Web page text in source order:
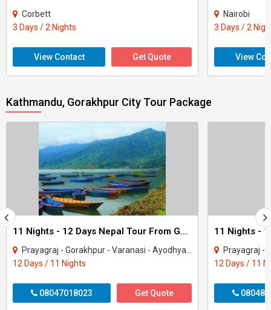
Corbett
3 Days / 2 Nights
View Contact Get Quote
Nairobi
3 Days / 2
View
Kathmandu, Gorakhpur City Tour Package
11 Nights - 12 Days Nepal Tour From Gorakhpur
Prayagraj - Gorakhpur - Varanasi - Ayodhya - Kathmandu - Pokhara - Chitwan - janakp..
12 Days / 11 Nights
08047018023 Get Quote
Prayagraj - Gorakhpur -
12 Days / 11